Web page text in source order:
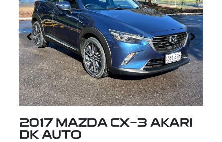
2017 MAZDA CX-3 AKARI
DK AUTO